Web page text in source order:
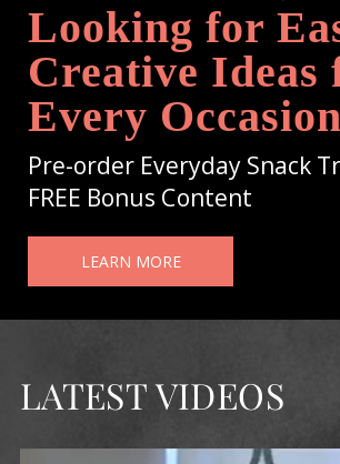
Looking for
Creative Ideas
Every
Pre-order Everyday Snack
FREE Bonus Content
LEARN MORE
LATEST VIDEOS